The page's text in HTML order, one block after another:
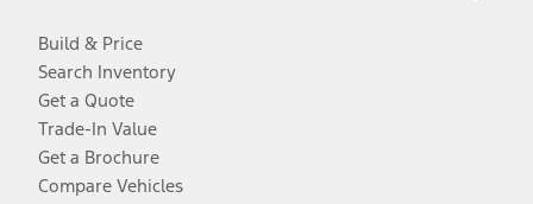
Build & Price
Search Inventory
Get a Quote
Trade-In Value
Get a Brochure
Compare Vehicles